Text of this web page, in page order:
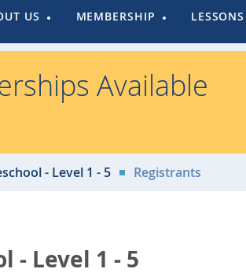
US MEMBERSHIP LESSONS
Available
- Level 1 - 5 Registrants
- Level 1 - 5